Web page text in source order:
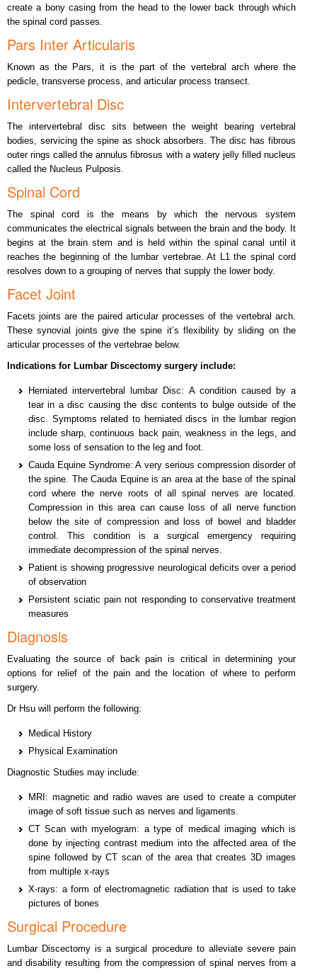
create a bony casing from the head to the lower back through which
the spinal cord passes.
Pars Inter Articularis
Known as the Pars, it is the part of the vertebral arch where the
pedicle, transverse process, and articular process transect.
Intervertebral Disc
The intervertebral disc sits between the weight bearing vertebral
bodies, servicing the spine as shock absorbers. The disc has fibrous
outer rings called the annulus fibrosus with a watery jelly filled nucleus
called the Nucleus Pulposis.
Spinal Cord
The spinal cord is the means by which the nervous system
communicates the electrical signals between the brain and the body. It
begins at the brain stem and is held within the spinal canal until it
reaches the beginning of the lumbar vertebrae. At L1 the spinal cord
resolves down to a grouping of nerves that supply the lower body.
Facet Joint
Facets joints are the paired articular processes of the vertebral arch.
These synovial joints give the spine it’s flexibility by sliding on the
articular processes of the vertebrae below.
Indications for Lumbar Discectomy surgery include:
Herniated intervertebral lumbar Disc: A condition caused by a
tear in a disc causing the disc contents to bulge outside of the
disc. Symptoms related to herniated discs in the lumbar region
include sharp, continuous back pain, weakness in the legs, and
some loss of sensation to the leg and foot.
Cauda Equine Syndrome: A very serious compression disorder of
the spine. The Cauda Equine is an area at the base of the spinal
cord where the nerve roots of all spinal nerves are located.
Compression in this area can cause loss of all nerve function
below the site of compression and loss of bowel and bladder
control. This condition is a surgical emergency requiring
immediate decompression of the spinal nerves.
Patient is showing progressive neurological deficits over a period
of observation
Persistent sciatic pain not responding to conservative treatment
measures
Diagnosis
Evaluating the source of back pain is critical in determining your
options for relief of the pain and the location of where to perform
surgery.
Dr Hsu will perform the following:
Medical History
Physical Examination
Diagnostic Studies may include:
MRI: magnetic and radio waves are used to create a computer
image of soft tissue such as nerves and ligaments.
CT Scan with myelogram: a type of medical imaging which is
done by injecting contrast medium into the affected area of the
spine followed by CT scan of the area that creates 3D images
from multiple x-rays
X-rays: a form of electromagnetic radiation that is used to take
pictures of bones
Surgical Procedure
Lumbar Discectomy is a surgical procedure to alleviate severe pain
and disability resulting from the compression of spinal nerves from a